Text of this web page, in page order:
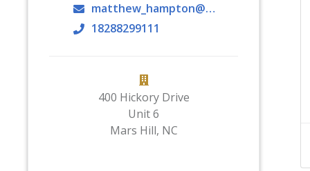
matthew_hampton@mhu.edu
18288299111
400 Hickory Drive
Unit 6
Mars Hill, NC